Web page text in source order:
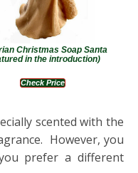
Christmas Soap Santa
in the introduction)
Check Price
scented with the
However, you
prefer a different